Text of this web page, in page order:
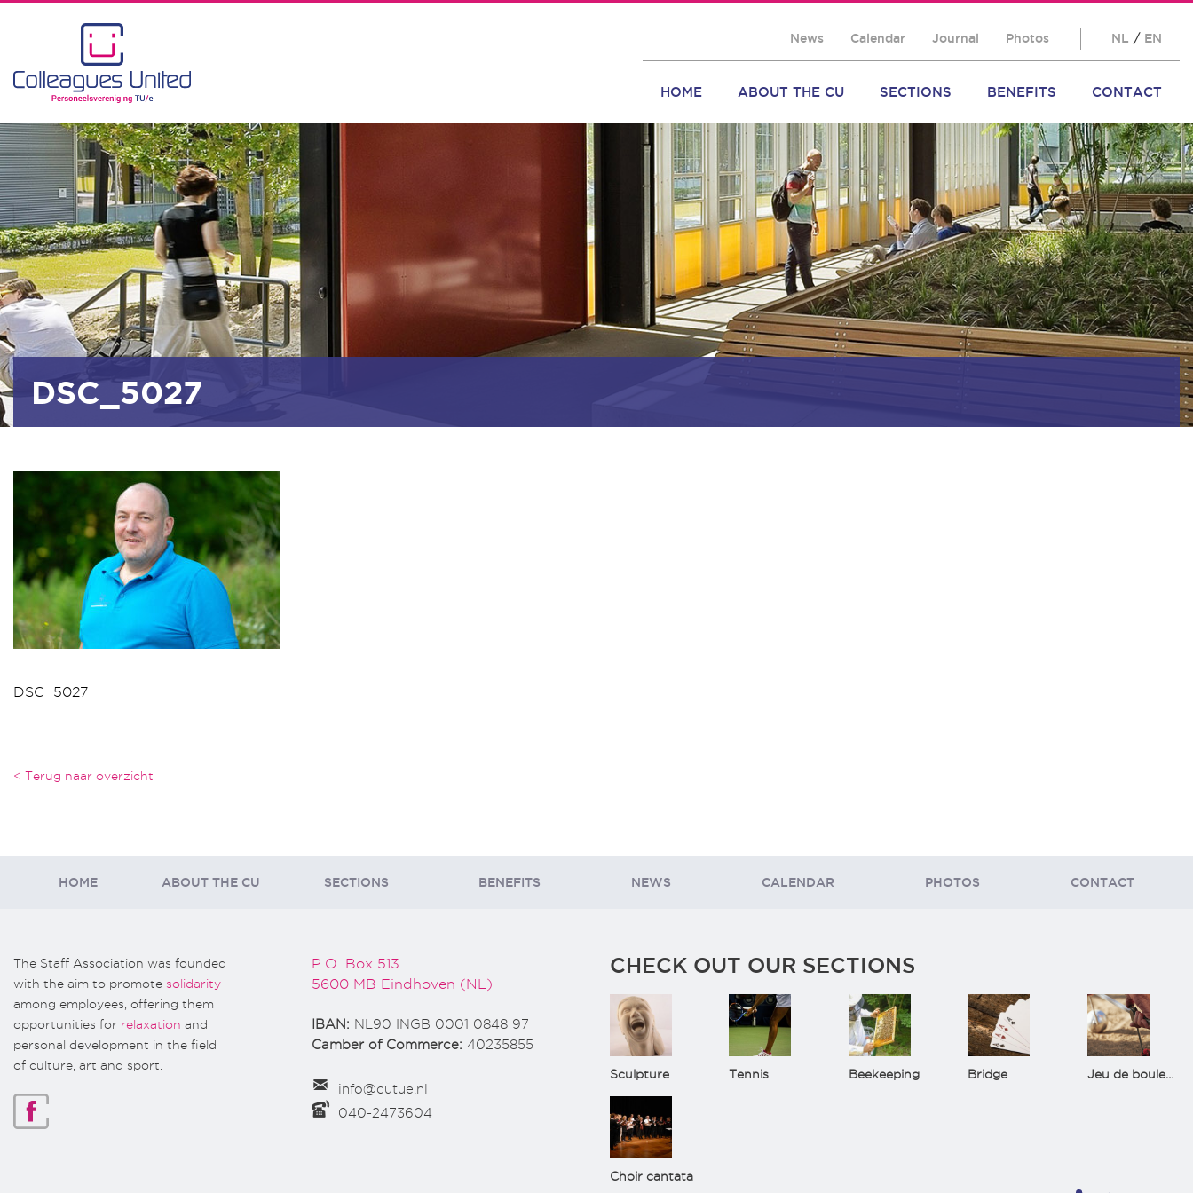
News Calendar Journal Photos NL / EN
HOME ABOUT THE CU SECTIONS BENEFITS CONTACT
DSC_5027
DSC_5027
< Terug naar overzicht
HOME ABOUT THE CU SECTIONS BENEFITS NEWS CALENDAR PHOTOS CONTACT
The Staff Association was founded
with the aim to promote solidarity
among employees, offering them
opportunities for relaxation and
personal development in the field
of culture, art and sport.
P.O. Box 513
5600 MB Eindhoven (NL)
IBAN: NL90 INGB 0001 0848 97
Camber of Commerce: 40235855
info@cutue.nl
040-2473604
CHECK OUT OUR SECTIONS
Sculpture Tennis Beekeeping Bridge Jeu de boules(Bowls)
Choir cantata